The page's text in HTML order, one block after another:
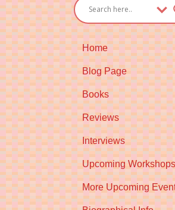
Home
Blog Page
Books
Reviews
Interviews
Upcoming Workshops
More Upcoming